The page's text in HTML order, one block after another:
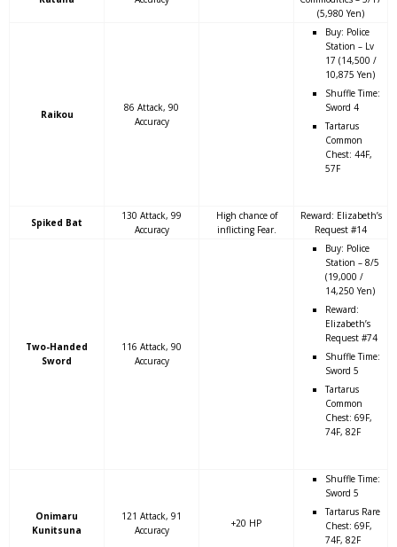
(5,980 Yen)
Raikou
86 Attack, 90
Accuracy
Buy: Police
Station – Lv
17 (14,500 /
10,875 Yen)
Shuffle Time:
Sword 4
Tartarus
Common
Chest: 44F,
57F
Spiked Bat
130 Attack, 99
Accuracy
High chance of
inflicting Fear.
Reward: Elizabeth’s
Request #14
Two-Handed
Sword
116 Attack, 90
Accuracy
Buy: Police
Station – 8/5
(19,000 /
14,250 Yen)
Reward:
Elizabeth’s
Request #74
Shuffle Time:
Sword 5
Tartarus
Common
Chest: 69F,
74F, 82F
Onimaru
Kunitsuna
121 Attack, 91
Accuracy
+20 HP
Shuffle Time:
Sword 5
Tartarus Rare
Chest: 69F,
74F, 82F